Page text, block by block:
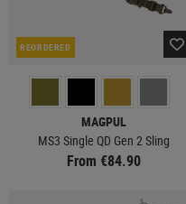
REORDERED
MAGPUL
MS3 Single QD Gen 2 Sling
From €84.90